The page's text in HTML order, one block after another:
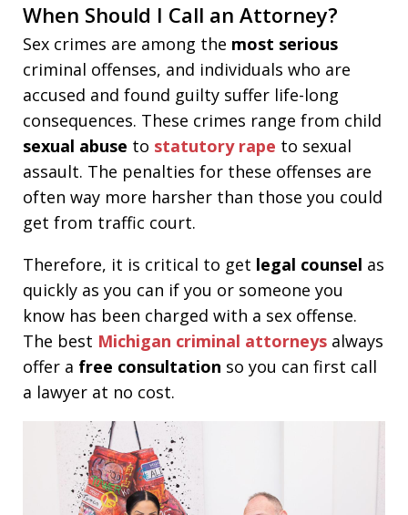
When Should I Call an Attorney?
Sex crimes are among the most serious
criminal offenses, and individuals who are
accused and found guilty suffer life-long
consequences. These crimes range from child
sexual abuse to statutory rape to sexual
assault. The penalties for these offenses are
often way more harsher than those you could
get from traffic court.
Therefore, it is critical to get legal counsel as
quickly as you can if you or someone you
know has been charged with a sex offense.
The best Michigan criminal attorneys always
offer a free consultation so you can first call
a lawyer at no cost.